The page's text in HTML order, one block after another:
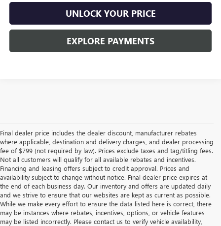
UNLOCK YOUR PRICE
EXPLORE PAYMENTS
Final dealer price includes the dealer discount, manufacturer rebates
where applicable, destination and delivery charges, and dealer processing
fee of $799 (not required by law). Prices exclude taxes and tag/titling fees.
Not all customers will qualify for all available rebates and incentives.
Financing and leasing offers subject to credit approval. Prices and
availability subject to change without notice. Final dealer price expires at
the end of each business day. Our inventory and offers are updated daily
and we strive to ensure that our websites are kept as current as possible.
While we make every effort to ensure the data listed here is correct, there
may be instances where rebates, incentives, options, or vehicle features
may be listed incorrectly. Please contact us to verify vehicle availability,